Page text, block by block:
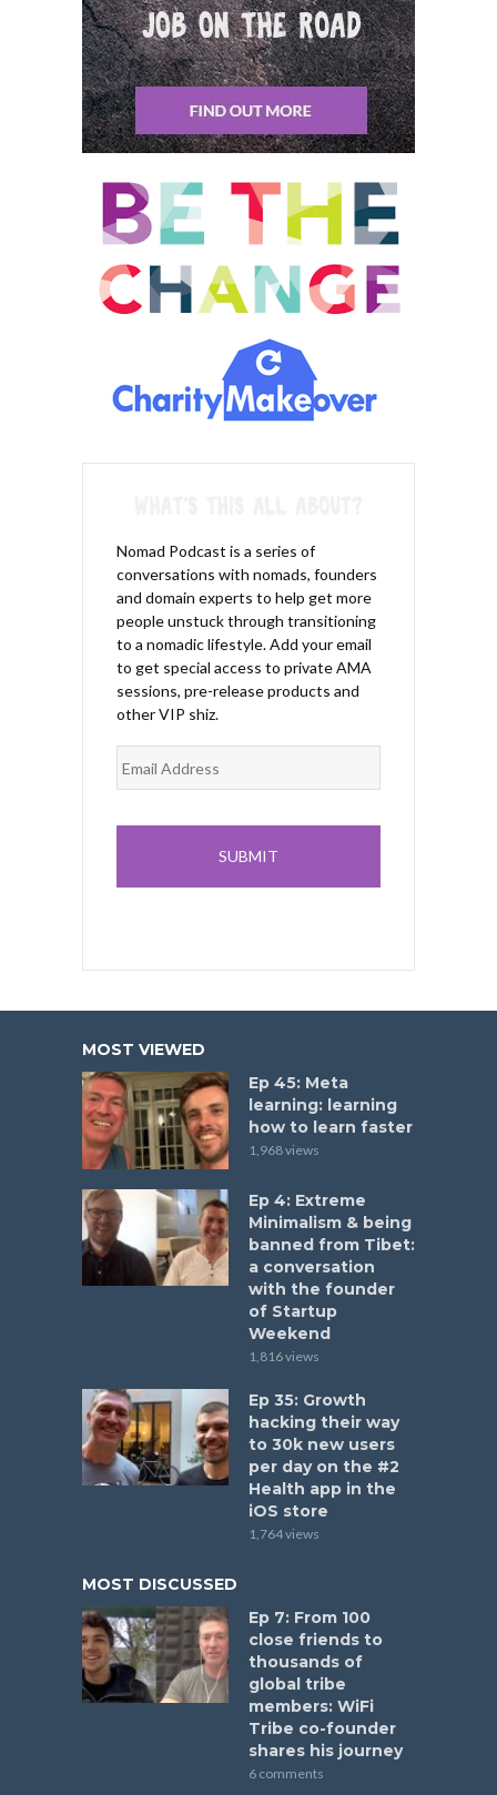
Nomad Podcast is a series of
conversations with nomads, founders
and domain experts to help get more
people unstuck through transitioning
to a nomadic lifestyle. Add your email
to get special access to private AMA
sessions, pre-release products and
other VIP shiz.
MOST VIEWED
Ep 45: Meta
learning: learning
how to learn faster
1,968 views
Ep 4: Extreme
Minimalism & being
banned from Tibet:
a conversation
with the founder
of Startup
Weekend
1,816 views
Ep 35: Growth
hacking their way
to 30k new users
per day on the #2
Health app in the
iOS store
1,764 views
MOST DISCUSSED
Ep 7: From 100
close friends to
thousands of
global tribe
members: WiFi
Tribe co-founder
shares his journey
6 comments